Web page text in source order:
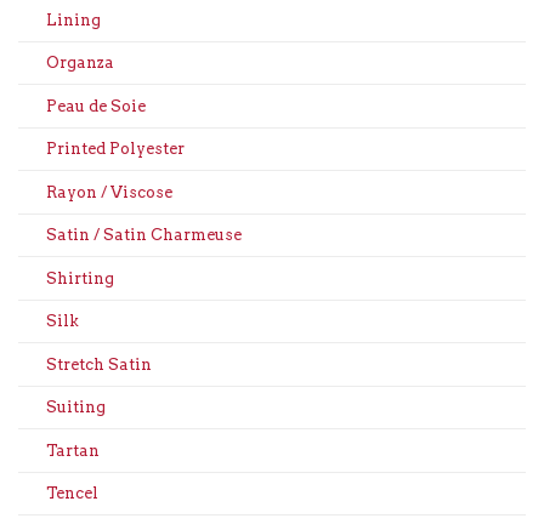
Lining
Organza
Peau de Soie
Printed Polyester
Rayon / Viscose
Satin / Satin Charmeuse
Shirting
Silk
Stretch Satin
Suiting
Tartan
Tencel